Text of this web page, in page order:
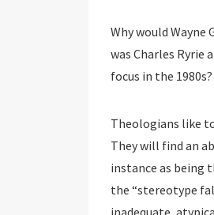
Why would
was Charles Ryrie
focus in the
Theologians like
They will find an
instance as being
the “stereotype